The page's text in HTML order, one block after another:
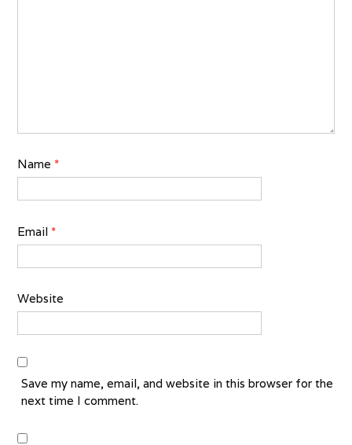
Name *
Email *
Website
Save my name, email, and website in this browser for the
next time I comment.